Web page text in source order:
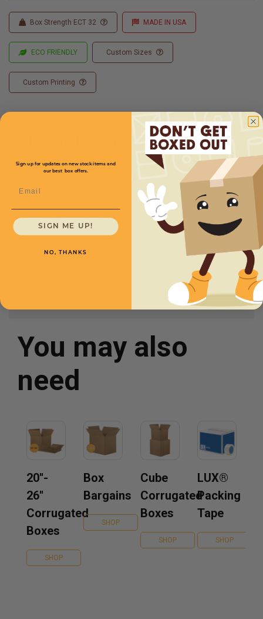
Box Strength ECT 32 MADE IN USA
ECO FRIENDLY Custom Sizes
Custom Printing
Quantity
16 x 16 x 10 -
CXBSM161610
Starting at $2.12/box
You may also
need
20''-
26''
Corrugated
Boxes
SHOP
Box
Bargains
SHOP
Cube
Corrugated
Boxes
SHOP
LUX®
Packing
Tape
SHOP
Sign up for updates on new stock items and
our best box offers.
SIGN ME UP!
NO, THANKS